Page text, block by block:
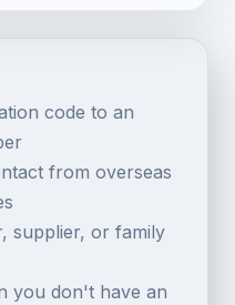
code to an
from overseas
supplier, or family
you don't have an